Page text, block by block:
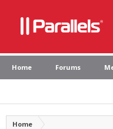
Home Forums
Home